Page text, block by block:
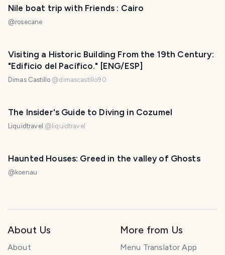
Nile boat trip with Friends : Cairo
@rosecane
Visiting a Historic Building From the 19th Century:
"Edificio del Pacífico." [ENG/ESP]
Dimas Castillo @dimascastillo90
The Insider's Guide to Diving in Cozumel
Liquidtravel @ liquidtravel
Haunted Houses: Greed in the valley of Ghosts
@ koenau
About Us
About
More from Us
Menu Translator App